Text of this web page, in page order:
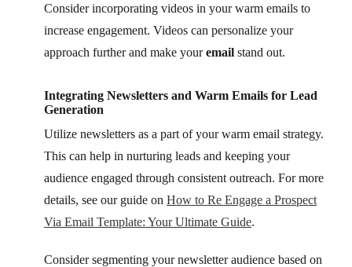
Consider incorporating videos in your warm emails to
increase engagement. Videos can personalize your
approach further and make youremail stand out.
Integrating Newsletters and Warm Emails for Lead
Generation
Utilize newsletters as a part of your warm email strategy.
This can help in nurturing leads and keeping your
audience engaged through consistent outreach. For more
details, see our guide on How to Re Engage a Prospect
Via Email Template: Your Ultimate Guide.
Consider segmenting your newsletter audience based on